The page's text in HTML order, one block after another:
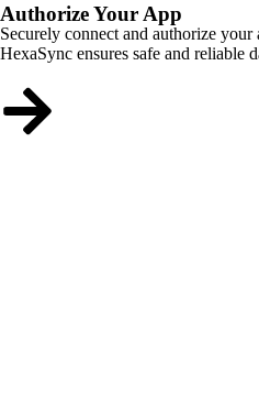
Authorize Your App
Securely connect and authorize
HexaSync ensures safe and reliable